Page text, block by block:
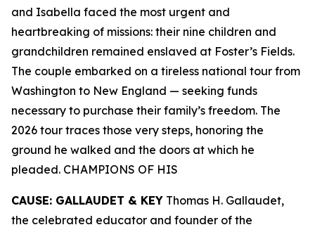
and Isabella faced the most urgent and
heartbreaking of missions: their nine children and
grandchildren remained enslaved at Foster’s Fields.
The couple embarked on a tireless national tour from
Washington to New England — seeking funds
necessary to purchase their family’s freedom. The
2026 tour traces those very steps, honoring the
ground he walked and the doors at which he
pleaded. CHAMPIONS OF HIS
CAUSE: GALLAUDET & KEY Thomas H. Gallaudet,
the celebrated educator and founder of the